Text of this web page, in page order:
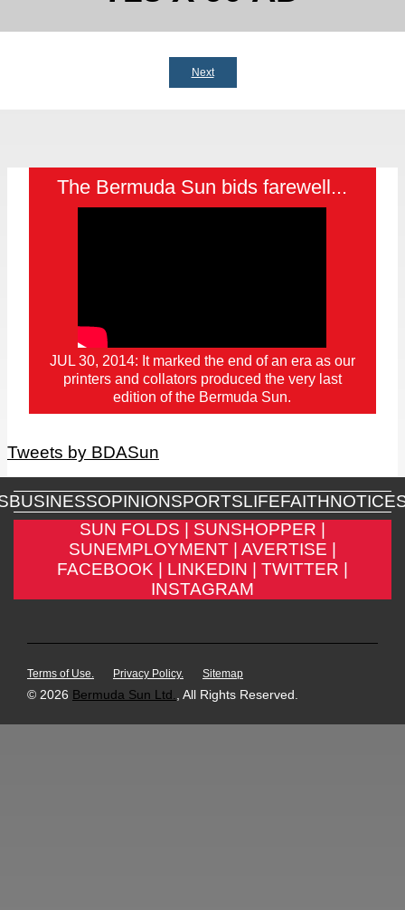
Next
The Bermuda Sun bids farewell...
JUL 30, 2014: It marked the end of an era as our
printers and collators produced the very last
edition of the Bermuda Sun.
Tweets by BDASun
BUSINESSOPINIONSPORTSLIFEFAITH
SUN FOLDS |
SUNSHOPPER |
SUNEMPLOYMENT |
AVERTISE |
FACEBOOK |
LINKEDIN |
TWITTER |
INSTAGRAM
Terms of Use. Privacy Policy. Sitemap
© 2026 Bermuda Sun Ltd. , All Rights Reserved.